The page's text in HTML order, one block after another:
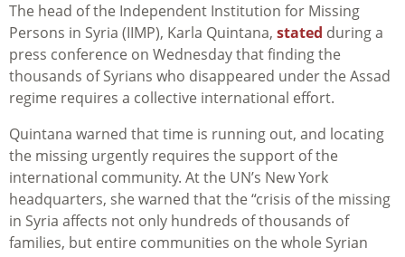
The head of the Independent Institution for Missing
Persons in Syria (IIMP), Karla Quintana, stated during a
press conference on Wednesday that finding the
thousands of Syrians who disappeared underthe Assad
regime requires a collective international effort.
Quintana warned that time is running out, and locating
the missing urgently requires the support of the
international community. At the UN’s New York
headquarters, she warned that the “crisis of the missing
in Syria affects not only hundreds of thousands of
families, but entire communities on the whole Syrian